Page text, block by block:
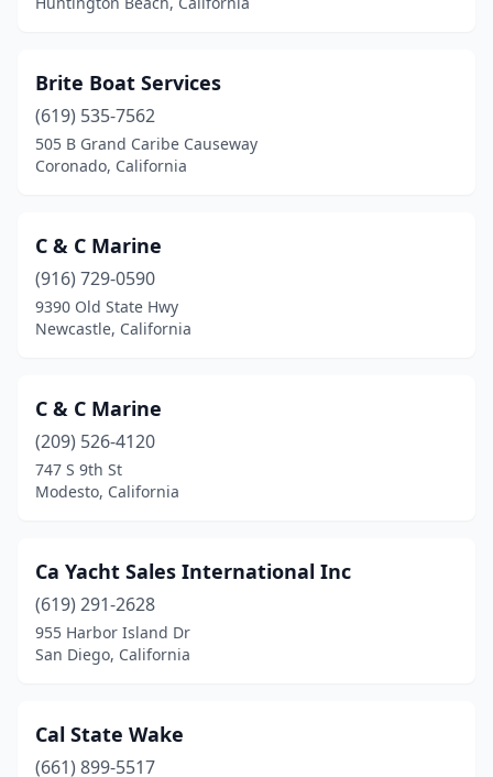
Brite Boat Services
(619) 535-7562
505 B Grand Caribe Causeway
Coronado, California
C & C Marine
(916) 729-0590
9390 Old State Hwy
Newcastle, California
C & C Marine
(209) 526-4120
747 S 9th St
Modesto, California
Ca Yacht Sales International Inc
(619) 291-2628
955 Harbor Island Dr
San Diego, California
Cal State Wake
(661) 899-5517